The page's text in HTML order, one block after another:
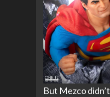
But Mezco